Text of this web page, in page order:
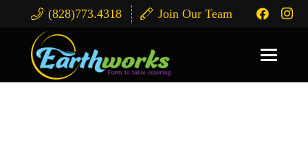
(828)773.4318 Join Our Team